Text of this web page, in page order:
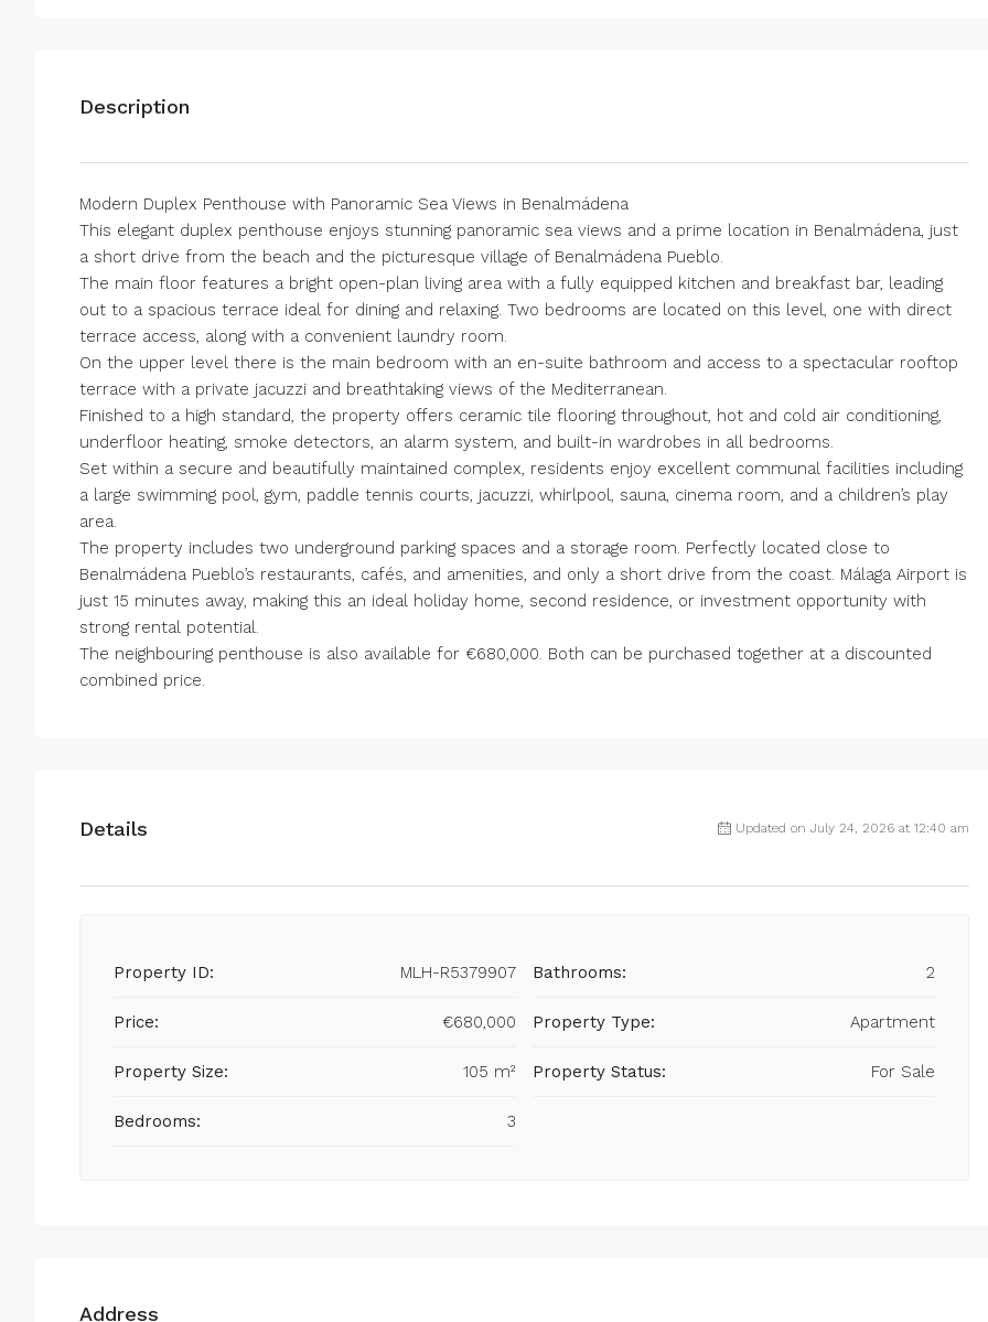
Description
Modern Duplex Penthouse with Panoramic Sea Views in Benalmádena
This elegant duplex penthouse enjoys stunning panoramic sea views and a prime location in Benalmádena, just
a short drive from the beach and the picturesque village of Benalmádena Pueblo.
The main floor features a bright open-plan living area with a fully equipped kitchen and breakfast bar, leading
out to a spacious terrace ideal for dining and relaxing. Two bedrooms are located on this level, one with direct
terrace access, along with a convenient laundry room.
On the upper level there is the main bedroom with an en-suite bathroom and access to a spectacular rooftop
terrace with a private jacuzzi and breathtaking views of the Mediterranean.
Finished to a high standard, the property offers ceramic tile flooring throughout, hot and cold air conditioning,
underfloor heating, smoke detectors, an alarm system, and built-in wardrobes in all bedrooms.
Set within a secure and beautifully maintained complex, residents enjoy excellent communal facilities including
a large swimming pool, gym, paddle tennis courts, jacuzzi, whirlpool, sauna, cinema room, and a children’s play
area.
The property includes two underground parking spaces and a storage room. Perfectly located close to
Benalmádena Pueblo’s restaurants, cafés, and amenities, and only a short drive from the coast. Málaga Airport is
just 15 minutes away, making this an ideal holiday home, second residence, or investment opportunity with
strong rental potential.
The neighbouring penthouse is also available for €680,000. Both can be purchased together at a discounted
combined price.
Details Updated on July 24, 2026 at 12:40 am
Property ID: MLH-R5379907
Price: €680,000
Property Size: 105 m²
Bedrooms: 3
Bathrooms: 2
Property Type: Apartment
Property Status: For Sale
Address